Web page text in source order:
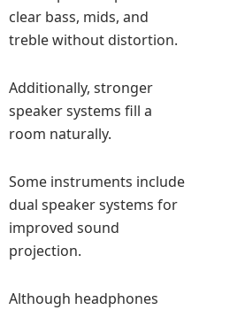
clear bass, mids, and
treble without distortion.
Additionally, stronger
speaker systems fill a
room naturally.
Some instruments include
dual speaker systems for
improved sound
projection.
Although headphones